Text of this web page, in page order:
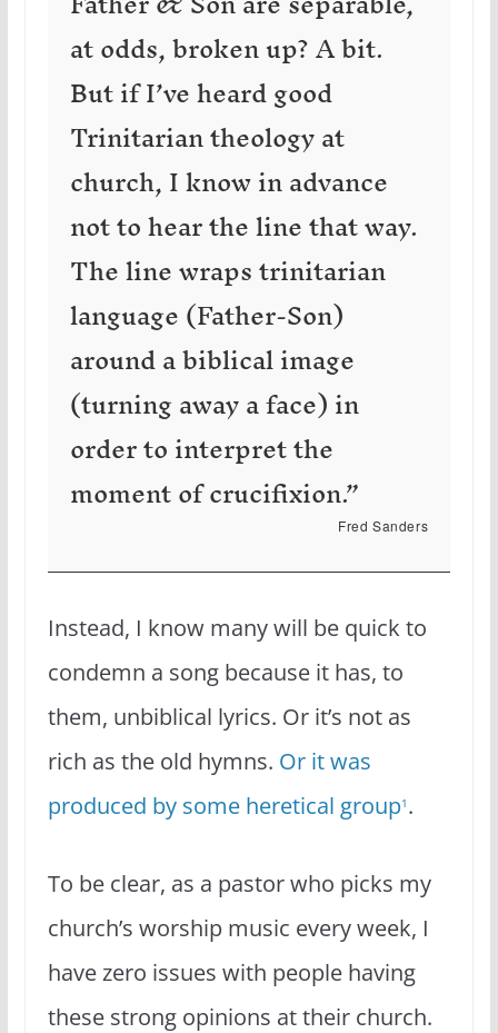
at odds, broken up? A bit.
But if I’ve heard good
Trinitarian theology at
church, I know in advance
not to hear the line that way.
The line wraps trinitarian
language (Father-Son)
around a biblical image
(turning away a face) in
order to interpret the
moment of crucifixion.”
Fred Sanders
Instead, I know many will be quick to
condemn a song because it has, to
them, unbiblical lyrics. Or it’s not as
rich as the old hymns. Or it was
produced by some heretical group1 .
To be clear, as a pastor who picks my
church’s worship music every week, I
have zero issues with people having
these strong opinions at their church.